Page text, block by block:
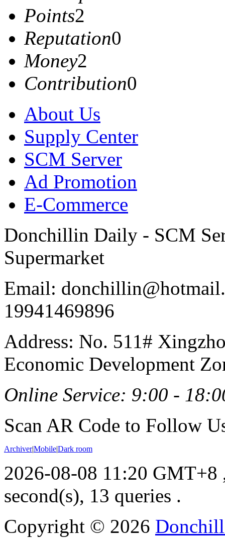
Points2
Reputation0
Money2
Contribution0
About Us
Supply Center
SCM Server
Ad Promotion
E-Commerce
Donchillin Daily - SCM
Supermarket
Email:
19941469896
Address: No. 511#
Economic Development
Online Service: 9:00 -
Scan AR Code to Follow
Archiver|Mobile|Dark room
2026-08-08 11:20 GMT+8
second(s), 13 queries .
Copyright © 2026